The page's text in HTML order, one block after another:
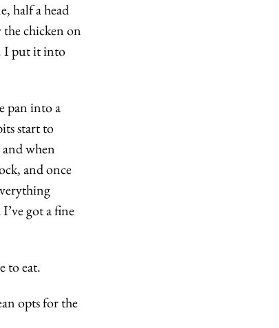
half a head
chicken on
I put it into
pan into a
start to
when
and once
got a fine
to eat.
opts for the